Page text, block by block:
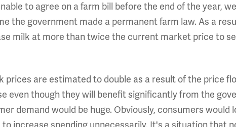
to agree on a farm bill before the end of the year,
the government made a permanent farm law. As a
milk at more than twice the current market price to
prices are estimated to double as a result of the price
even though they will benefit significantly from the
demand would be huge. Obviously, consumers would